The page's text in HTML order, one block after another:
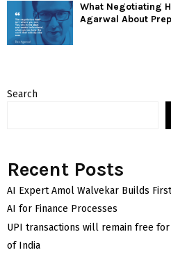
What Negotiating
Agarwal About
Search
Recent Posts
AI Expert Amol Walvekar Builds
AI for Finance Processes
UPI transactions will remain free
of India